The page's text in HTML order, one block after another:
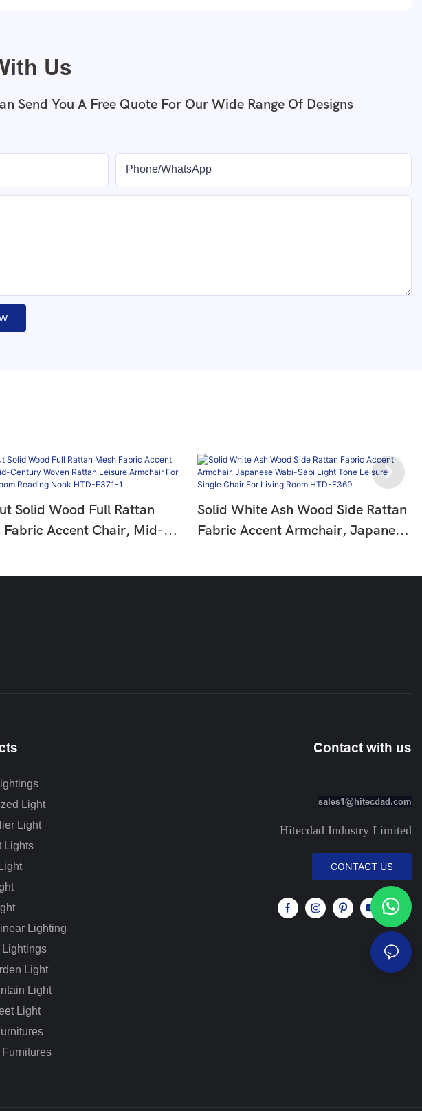
Us
Send You A Free Quote For Our Wide Range Of Designs
Phone/whatsApp
Solid Wood Full Rattan
Fabric Accent Chair, Mid-
Solid White Ash Wood Side Rattan
Fabric Accent Armchair, Japanese
Light
Light
Lights
Lighting
Lightings
Light
Light
Light
Contact with us
sales1@hitecdad.com
Hitecdad Industry Limited
CONTACT US